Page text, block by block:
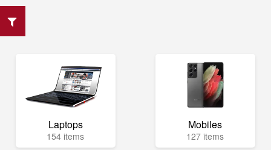
Laptops
154 items
Mobiles
127 items